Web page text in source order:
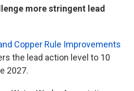
more stringent lead
Copper Rule Improvements
the lead action level to 10
2027.